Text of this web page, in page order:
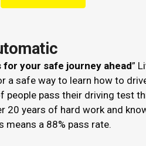
your safe journey ahead”
a safe way to learn how to
people pass their driving test
20 years of hard work and
a 88% pass rate.